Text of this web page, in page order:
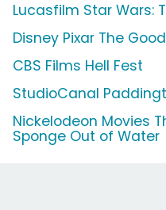
Lucasfilm Star Wars:
Disney Pixar The
CBS Films Hell Fest
StudioCanal
Nickelodeon Movies
Sponge Out of Water